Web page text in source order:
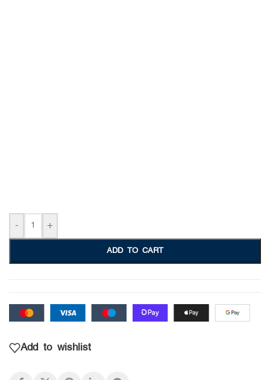
- +
ADD TO CART
Add to wishlist